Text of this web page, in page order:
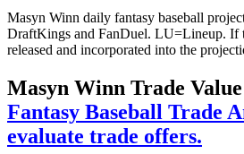
Masyn Winn daily fantasy baseball
DraftKings and FanDuel. LU=Lineup. If
released and incorporated into the
Masyn Winn Trade Value
Fantasy Baseball Trade
evaluate trade offers.